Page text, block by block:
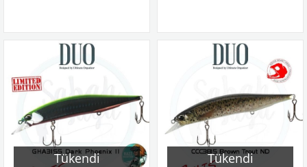
Tükendi Tükendi